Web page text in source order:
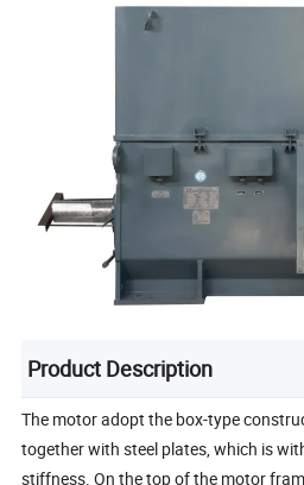
Product Description
The motor adopt the box-type
together with steel plates, which is
stiffness. On the top of the motor